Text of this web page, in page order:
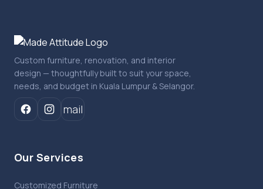
Custom furniture, renovation, and interior
design — thoughtfully built to suit your space,
needs, and budget in Kuala Lumpur & Selangor.
mail
Our Services
Customized Furniture